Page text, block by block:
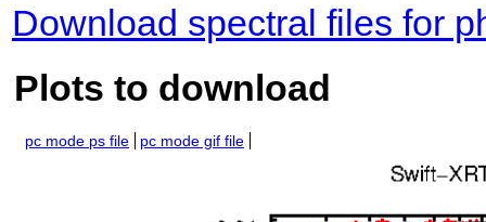
Download spectral files for
Plots to download
pc mode ps file pc mode gif file